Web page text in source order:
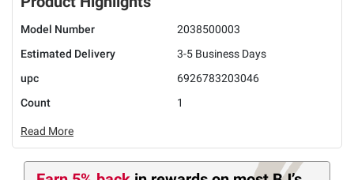
Model Number
2038500003
Estimated Delivery
3-5 Business Days
upc
6926783203046
Count
1
Read More